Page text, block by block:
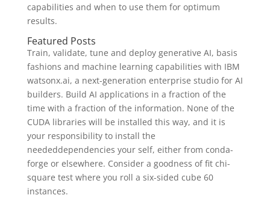
capabilities and when to use them for optimum
results.
Featured Posts
Train, validate, tune and deploy generative AI, basis
fashions and machine learning capabilities with IBM
watsonx.ai, a next-generation enterprise studio for AI
builders. Build AI applications in a fraction of the
time with a fraction of the information. None of the
CUDA libraries will be installed this way, and it is
your responsibility to install the
neededdependencies your self, either from conda-
forge or elsewhere. Consider a goodness of fit chi-
square test where you roll a six-sided cube 60
instances.